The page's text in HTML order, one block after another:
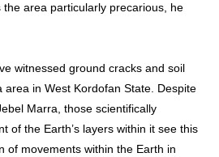
the area particularly precarious, he
witnessed ground cracks and soil
area in West Kordofan State. Despite
Marra, those scientifically
of the Earth’s layers within it see this
of movements within the Earth in